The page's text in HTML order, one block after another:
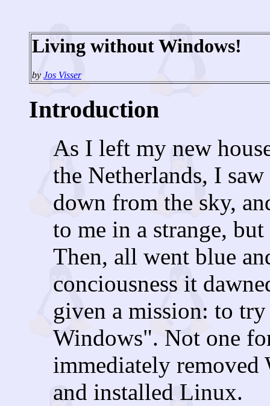
Living without Windows!
by Jos Visser
Introduction
As I left my new
the Netherlands, I
down from the sky,
to me in a strange,
Then, all went blue
conciousness it
given a mission: to
Windows". Not one
immediately
and installed Linux.